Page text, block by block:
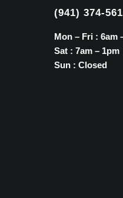
(941) 374-
Mon – Fri : 6am
Sat : 7am – 1pm
Sun : Closed